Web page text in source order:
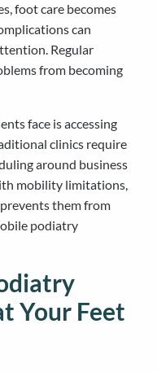
foot care becomes
can
Regular
from becoming
face is accessing
clinics require
around business
mobility limitations,
them from
podiatry
Your Feet